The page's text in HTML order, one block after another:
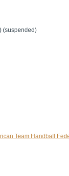
(suspended)
Team Handball